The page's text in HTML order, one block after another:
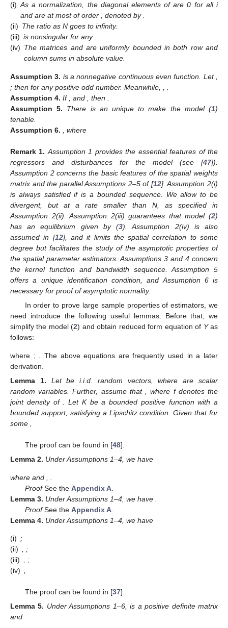
(i) As a normalization, the diagonal elementsofare 0 for all i
and are at most of order , denoted by.
(ii) The ratio as N goes to infinity.
(iii) is nonsingular for any.
(iv) The matrices andare uniformly bounded in both row and
column sums in absolute value.
Assumption 3. is a nonnegative continuous even function. Let
; then for any positive odd number. Meanwhile,
Assumption 4. If and , then
Assumption 5. There is an uniqueto make the model (1)
tenable.
Assumption 6. , where
Remark 1. Assumption 1 provides the essential features of the
regressors and disturbances for the model (see [47]).
Assumption 2 concerns the basic features of the spatial weights
matrix and the parallel Assumptions 2–5 of [12]. Assumption 2(i)
is always satisfied ifis a bounded sequence. We allowto be
divergent, but at a rate smaller than N, as specified in
Assumption 2(ii). Assumption 2(iii) guarantees that model (2)
has an equilibrium given by (3). Assumption 2(iv) is also
assumed in [12], and it limits the spatial correlation to some
degree but facilitates the study of the asymptotic properties of
the spatial parameter estimators. Assumptions 3 and 4 concern
the kernel function and bandwidth sequence. Assumption 5
offers a unique identification condition, and Assumption 6 is
necessary for proof of asymptotic normality.
In order to prove large sample properties of estimators, we
need introduce the following useful lemmas. Before that, we
simplify the model (2) and obtain reduced form equation of Yas
follows:
where ;
. The above equations are frequently used in a later
derivation.
Lemma
1. Letbe i.i.d. random vectors, whereare scalar
random variables. Further, assume that
, where f denotes the
joint density of
. Let K be a bounded positive function with a
bounded support, satisfying a Lipschitz condition. Given that for
some
The proof can be found in [48].
Lemma 2. Under Assumptions 1–4, we have
where and
ProofSee the Appendix A.
Lemma 3. Under Assumptions 1–4, we have
ProofSee the Appendix A.
Lemma 4. Under Assumptions 1–4, we have
(i)
;
(ii)
;
(iii)
;
(iv)
The proof can be found in [37].
Lemma 5. Under Assumptions 1–6,is a positive definite matrix
and